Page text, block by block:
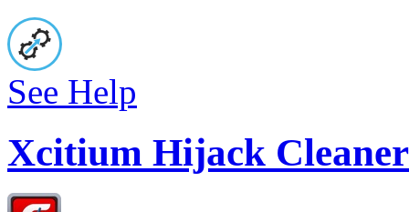
See Help
Xcitium Hijack Cleaner